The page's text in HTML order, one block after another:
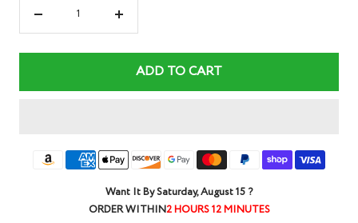
Decrease
Increase
ADD TO CART
Want It BySaturday, August 15 ?
ORDER WITHIN2 HOURS 12 MINUTES